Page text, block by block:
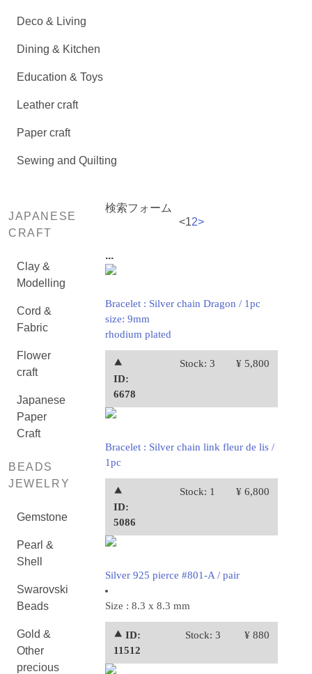
Deco & Living
Dining & Kitchen
Education & Toys
Leather craft
Paper craft
Sewing and Quilting
JAPANESE
CRAFT
Clay &
Modelling
Cord &
Fabric
Flower
craft
Japanese
Paper
Craft
BEADS
JEWELRY
Gemstone
Pearl &
Shell
Swarovski
Beads
Gold &
Other
precious
検索フォーム
<12>
...
Bracelet : Silver chain Dragon / 1pc
size: 9mm
rhodium plated
⯅
ID:
6678
Stock: 3 ¥ 5,800
Bracelet : Silver chain link fleur de lis /
1pc
⯅
ID:
5086
Stock: 1 ¥ 6,800
Silver 925 pierce #801-A / pair
Size : 8.3 x 8.3 mm
⯅ ID:
11512
Stock: 3 ¥ 880